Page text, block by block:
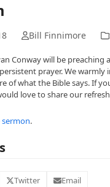
Bill Finnimore
Conway will be
prayer. We
of what the Bible says. If
love to share our
.
Twitter Email